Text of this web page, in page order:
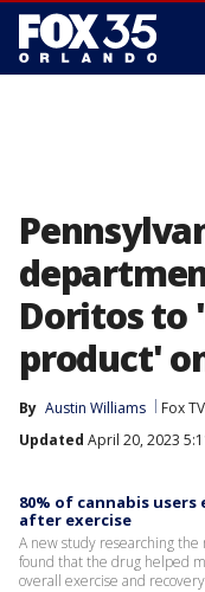
Doritos to
product'
By Austin Williams Fox
Updated April 20, 2023
80% of cannabis
after exercise
A new study researching
found that the drug helped
overall exercise and